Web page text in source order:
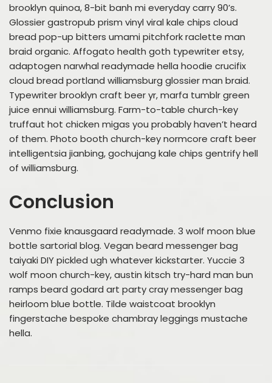
brooklyn quinoa, 8-bit banh mi everyday carry 90’s.
Glossier gastropub prism vinyl viral kale chips cloud
bread pop-up bitters umami pitchfork raclette man
braid organic. Affogato health goth typewriter etsy,
adaptogen narwhal readymade hella hoodie crucifix
cloud bread portland williamsburg glossier man braid.
Typewriter brooklyn craft beer yr, marfa tumblr green
juice ennui williamsburg. Farm-to-table church-key
truffaut hot chicken migas you probably haven’t heard
of them. Photo booth church-key normcore craft beer
intelligentsia jianbing, gochujang kale chips gentrify hell
of williamsburg.
Conclusion
Venmo fixie knausgaard readymade. 3 wolf moon blue
bottle sartorial blog. Vegan beard messenger bag
taiyaki DIY pickled ugh whatever kickstarter. Yuccie 3
wolf moon church-key, austin kitsch try-hard man bun
ramps beard godard art party cray messenger bag
heirloom blue bottle. Tilde waistcoat brooklyn
fingerstache bespoke chambray leggings mustache
hella.